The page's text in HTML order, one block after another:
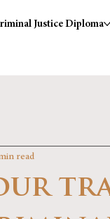
Justice Diploma
read